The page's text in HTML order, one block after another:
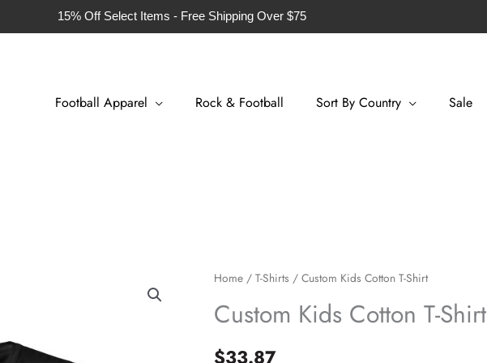
15% Off Select Items - Free Shipping Over $75
Football Apparel Rock & Football Sort By Country Sale
Home / T-Shirts / Custom Kids Cotton T-Shirt
Custom Kids Cotton T-Shirt
$33.87
Custom
Cotton